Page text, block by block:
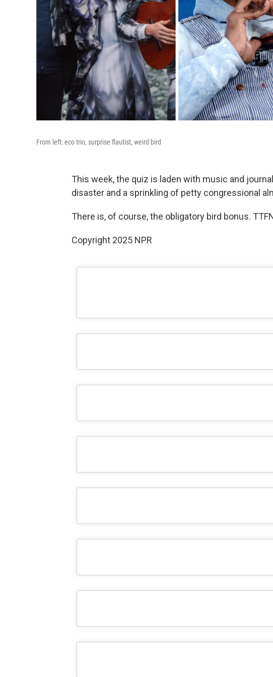
From left: eco trio, surprise flautist, weird bird
This week, the quiz is laden with music and
disaster and a sprinkling of petty congressional
There is, of course, the obligatory bird bonus.
Copyright 2025 NPR